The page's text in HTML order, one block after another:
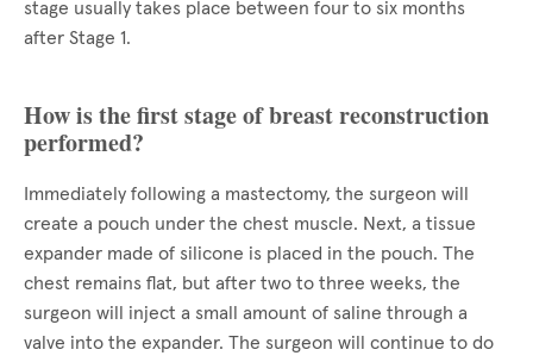
stage usually takes place between four to six months
after Stage 1.
How is the first stage of breast reconstruction
performed?
Immediately following a mastectomy, the surgeon will
create a pouch under the chest muscle. Next, a tissue
expander made of silicone is placed in the pouch. The
chest remains flat, but after two to three weeks, the
surgeon will inject a small amount of saline through a
valve into the expander. The surgeon will continue to do